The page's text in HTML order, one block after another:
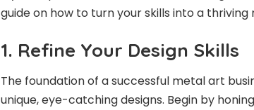
guide on how to turn your skills into a thriving
1. Refine Your Design Skills
The foundation of a successful metal art
unique, eye-catching designs. Begin by